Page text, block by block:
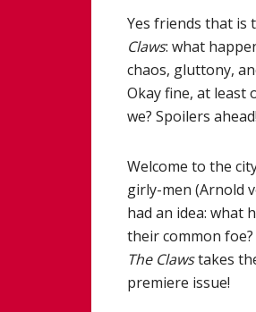
Yes friends that is
Claws: what
chaos, gluttony,
Okay fine, at least
we? Spoilers ahead!
Welcome to the
girly-men (Arnold
had an idea: what
their common
The Clawstakes
premiere issue!